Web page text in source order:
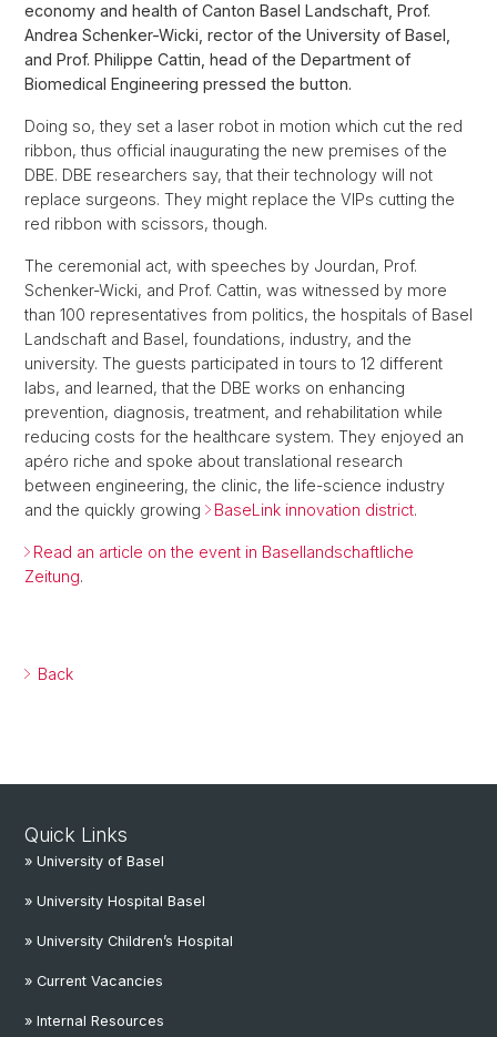
economy and health of Canton Basel Landschaft, Prof.
Andrea Schenker-Wicki, rector of the University of Basel,
and Prof. Philippe Cattin, head of the Department of
Biomedical Engineering pressed the button.
Doing so, they set a laser robot in motion which cut the red
ribbon, thus official inaugurating the new premises of the
DBE. DBE researchers say, that their technology will not
replace surgeons. They might replace the VIPs cutting the
red ribbon with scissors, though.
The ceremonial act, with speeches by Jourdan, Prof.
Schenker-Wicki, and Prof. Cattin, was witnessed by more
than 100 representatives from politics, the hospitals of Basel
Landschaft and Basel, foundations, industry, and the
university. The guests participated in tours to 12 different
labs, and learned, that the DBE works on enhancing
prevention, diagnosis, treatment, and rehabilitation while
reducing costs for the healthcare system. They enjoyed an
apéro riche and spoke about translational research
between engineering, the clinic, the life-science industry
and the quickly growing
BaseLink innovation district.
Read an article on the event in Basellandschaftliche
Zeitung.
Back
Quick Links
» University of Basel
» University Hospital Basel
» University Children’s Hospital
» Current Vacancies
» Internal Resources